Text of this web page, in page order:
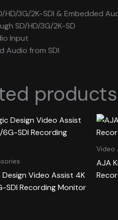
HD/3G/2K-SDI & Embedded
SD/HD/3G/2K-SD
Input
Audio from SDI
products
Design Video Assist 4K
SDI Recording Monitor
Video
AJA